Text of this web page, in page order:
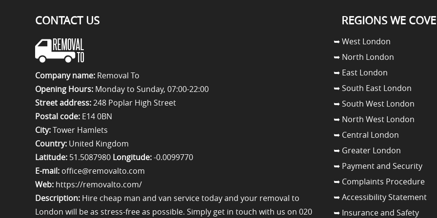
CONTACT US
Company name: Removal To
Opening Hours: Monday to Sunday, 07:00-22:00
Street address:248 Poplar High Street
Postal code: E14 0BN
City:Tower Hamlets
Country: United Kingdom
Latitude: 51.5087980 Longitude:-0.0099770
E-mail: office@removalto.com
Web: https://removalto.com/
Description: Hire cheap man and van service today and your removal to
London will be as stress-free as possible. Simply get in touch with us on 020
REGIONS WE
➥ West London
➥ North London
➥ East London
➥ South East London
➥ South West London
➥ North West London
➥ Central London
➥ Greater London
➥ Payment and Security
➥ Complaints Procedure
➥ Accessibility Statement
➥ Insurance and Safety